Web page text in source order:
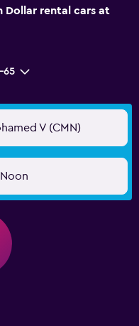
Dollar rental cars at
65
V (CMN)
Noon